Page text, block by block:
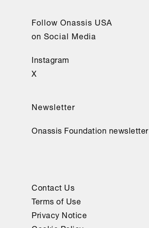
Follow Onassis USA
on Social Media
Instagram
X
Newsletter
Onassis Foundation newsletter
Contact Us
Terms of Use
Privacy Notice